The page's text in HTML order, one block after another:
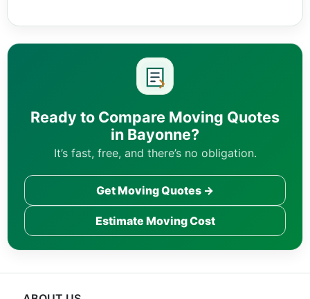
Ready to Compare Moving Quotes
in Bayonne?
It’s fast, free, and there’s no obligation.
Get Moving Quotes →
Estimate Moving Cost